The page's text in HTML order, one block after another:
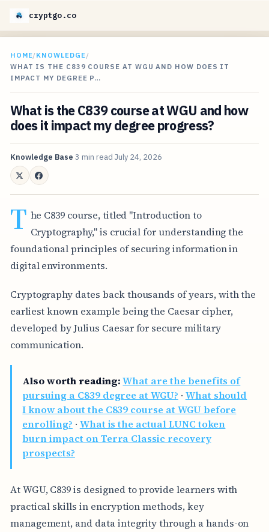
cryptgo.co
HOME/KNOWLEDGE/
WHAT IS THE C839 COURSE AT WGU AND HOW DOES IT
IMPACT MY DEGREE P…
What is the C839 course at WGU and how
does it impact my degree progress?
Knowledge Base 3 min read July 24, 2026
T he C839 course, titled "Introduction to
Cryptography," is crucial for understanding the
foundational principles of securing information in
digital environments.
Cryptography dates back thousands of years, with the
earliest known example being the Caesar cipher,
developed by Julius Caesar for secure military
communication.
Also worth reading: What are the benefits of
pursuing a C839 degree at WGU? · What should
I know about the C839 course at WGU before
enrolling? · What is the actual LUNC token
burn impact on Terra Classic recovery
prospects?
At WGU, C839 is designed to provide learners with
practical skills in encryption methods, key
management, and data integrity through a hands-on